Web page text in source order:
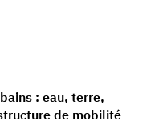
: eau, terre,
de mobilité